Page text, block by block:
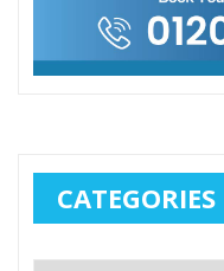
CATEGORIES